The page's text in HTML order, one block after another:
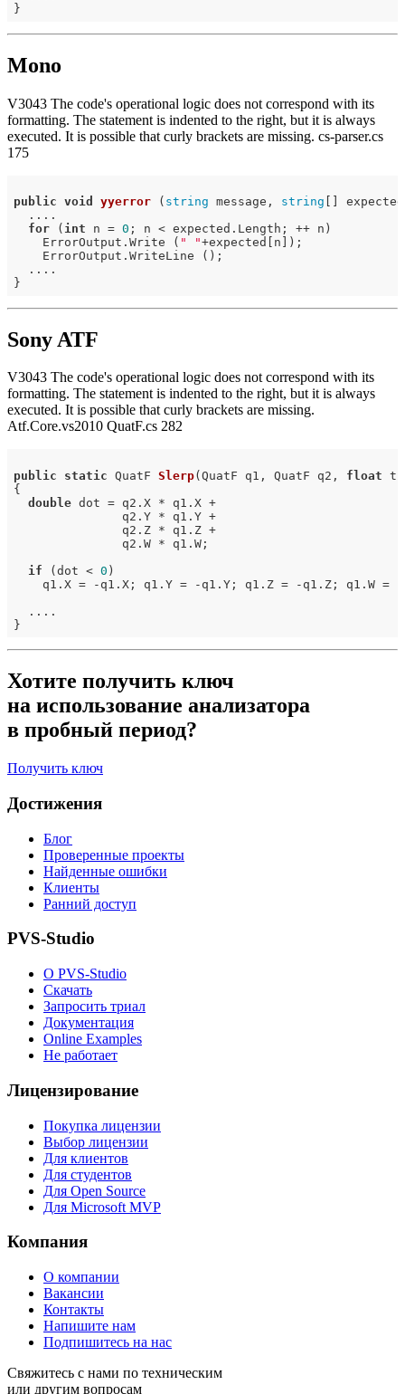
Mono
V3043 The code's operational logic does not correspond with its
formatting. The statement is indented to the right, but it is always
executed. It is possible that curly brackets are missing. cs-parser.cs
175
public void yyerror ( string message, string []
  ....
for ( int n = 0 ; n < expected.Length; ++ n)
    ErrorOutput.Write (
" "+expected[n]);
    ErrorOutput.WriteLine ();
  ....
Sony ATF
V3043 The code's operational logic does not correspond with its
formatting. The statement is indented to the right, but it is always
executed. It is possible that curly brackets are missing.
Atf.Core.vs2010 QuatF.cs 282
public static QuatF Slerp(QuatF q1, QuatF q2, float t)
{
double dot = q2.X * q1.X +
               q2.Y * q1.Y +
               q2.Z * q1.Z +
               q2.W * q1.W;
if (dot < 0 )
q1.X = -q1.X; q1.Y = -q1.Y; q1.Z = -q1.Z; q1.W =
  ....
Хотите получить ключ
на использование анализатора
в пробный период?
Получить ключ
Достижения
Блог
Проверенные проекты
Найденные ошибки
Клиенты
Ранний доступ
PVS-Studio
О PVS-Studio
Скачать
Запросить триал
Документация
Online Examples
Не работает
Лицензирование
Покупка лицензии
Выбор лицензии
Для клиентов
Для студентов
Для Open Source
Для Microsoft MVP
Компания
О компании
Вакансии
Контакты
Напишите нам
Подпишитесь на нас
Свяжитесь с нами по техническим
или другим вопросам